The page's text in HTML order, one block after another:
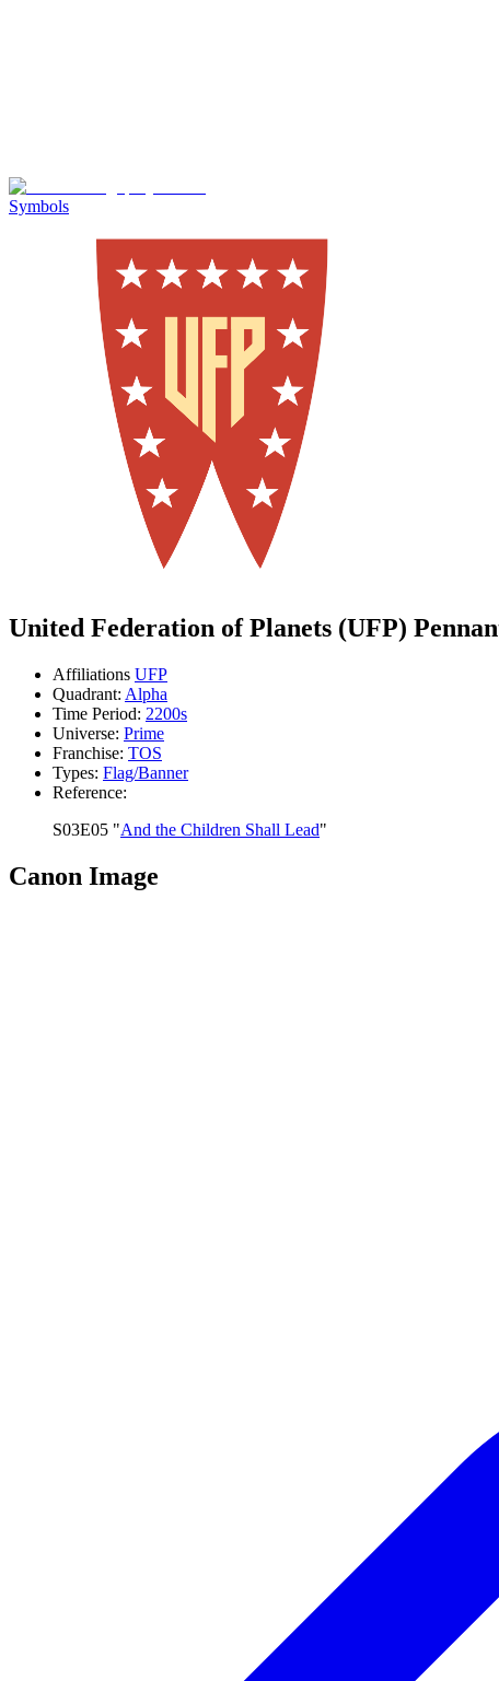
Symbols
United Federation of Planets (UFP)
Affiliations UFP
Quadrant: Alpha
Time Period: 2200s
Universe: Prime
Franchise: TOS
Types: Flag/Banner
Reference:
S03E05 "And the Children Shall Lead"
Canon Image